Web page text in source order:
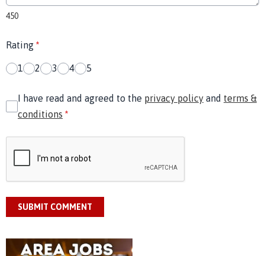
450
Rating *
1 2 3 4 5
I have read and agreed to the privacy policy and terms &
conditions *
SUBMIT COMMENT